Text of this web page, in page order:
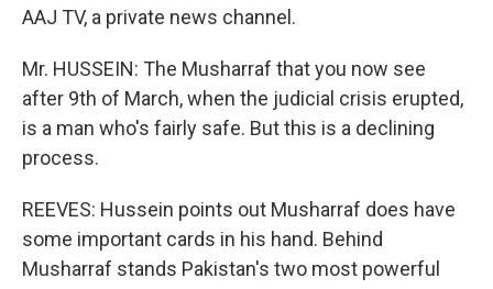
AAJ TV, a private news channel.
Mr. HUSSEIN: The Musharraf that you now see
after 9th of March, when the judicial crisis erupted,
is a man who's fairly safe. But this is a declining
process.
REEVES: Hussein points out Musharraf does have
some important cards in his hand. Behind
Musharraf stands Pakistan's two most powerful